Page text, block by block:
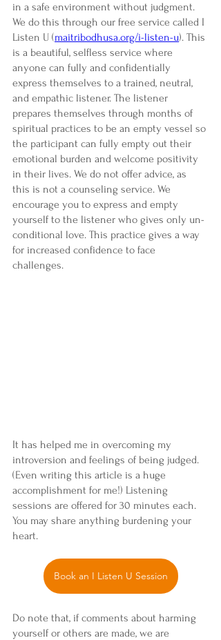
in a safe environment without judgment.
We do this through our free service called I
Listen U (maitribodhusa.org/i-listen-u). This
is a beautiful, selfless service where
anyone can fully and confidentially
express themselves to a trained, neutral,
and empathic listener. The listener
prepares themselves through months of
spiritual practices to be an empty vessel so
the participant can fully empty out their
emotional burden and welcome positivity
in their lives. We do not offer advice, as
this is not a counseling service. We
encourage you to express and empty
yourself to the listener who gives only un-
conditional love. This practice gives a way
for increased confidence to face
challenges.
It has helped me in overcoming my
introversion and feelings of being judged.
(Even writing this article is a huge
accomplishment for me!) Listening
sessions are offered for 30 minutes each.
You may share anything burdening your
heart.
Book an I Listen U Session
Do note that, if comments about harming
yourself or others are made, we are